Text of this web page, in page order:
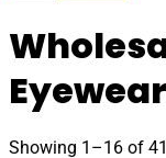
Eyewear
Showing 1–16 of